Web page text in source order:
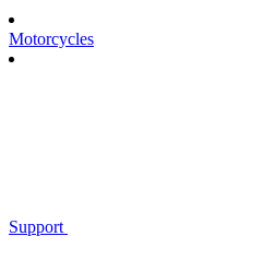
Motorcycles
Support